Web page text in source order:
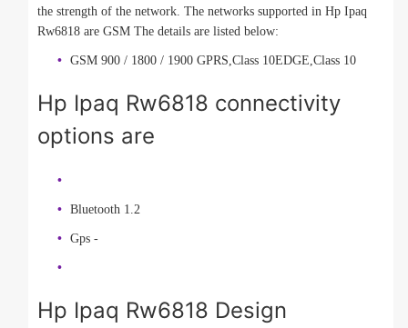
the strength of the network. The networks supported in Hp Ipaq
Rw6818 are GSM The details are listed below:
GSM 900 / 1800 / 1900 GPRS,Class 10EDGE,Class 10
Hp Ipaq Rw6818 connectivity
options are
Bluetooth 1.2
Gps -
Hp Ipaq Rw6818 Design